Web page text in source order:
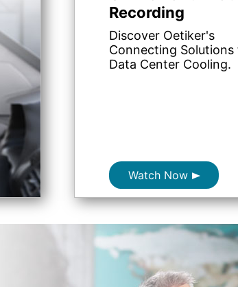
Watch Now
Recording
Discover Oetiker's
Connecting Solutions
Data Center Cooling.